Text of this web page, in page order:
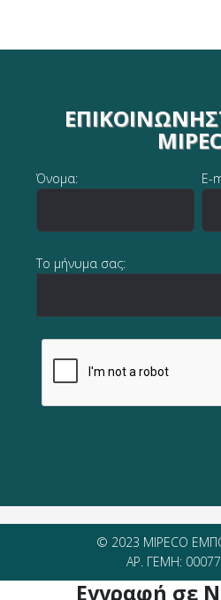
Όνομα: E-
Το μήνυμα σας:
© 2023 MIPECO
ΑΡ. ΓΕΜΗ:
Εγγραφή σε